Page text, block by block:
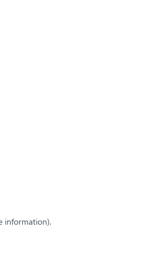
information).